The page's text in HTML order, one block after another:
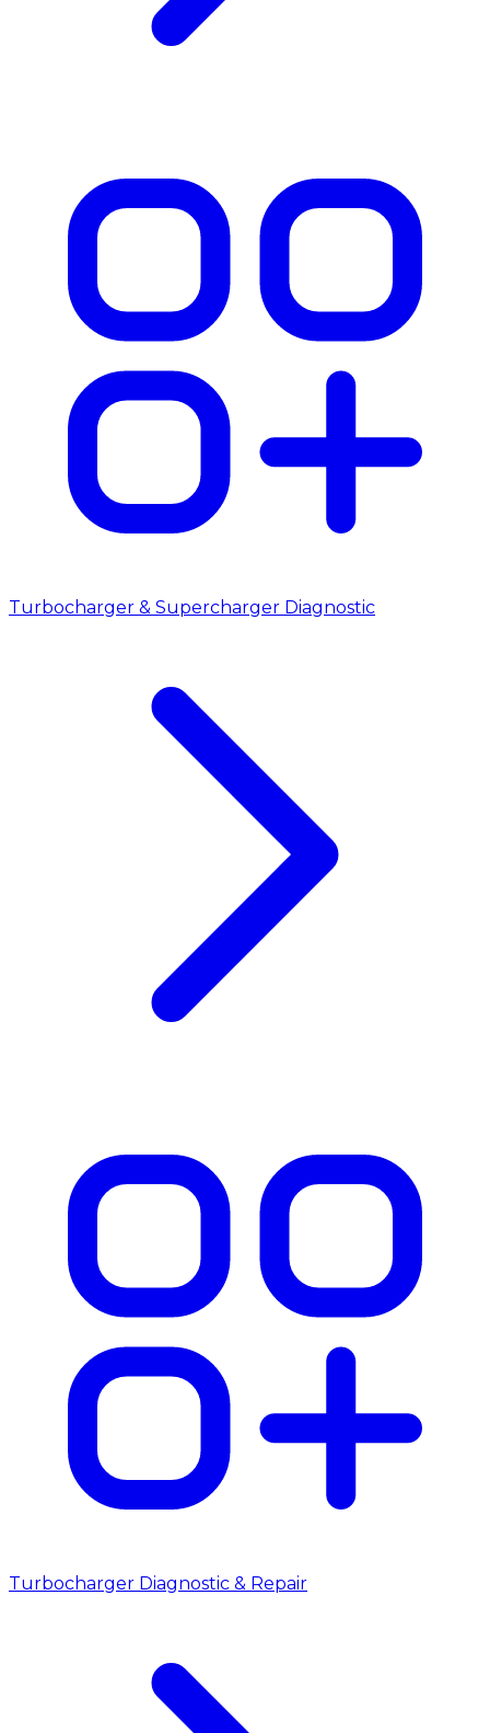
Turbocharger & Supercharger Diagnostic
Turbocharger Diagnostic & Repair